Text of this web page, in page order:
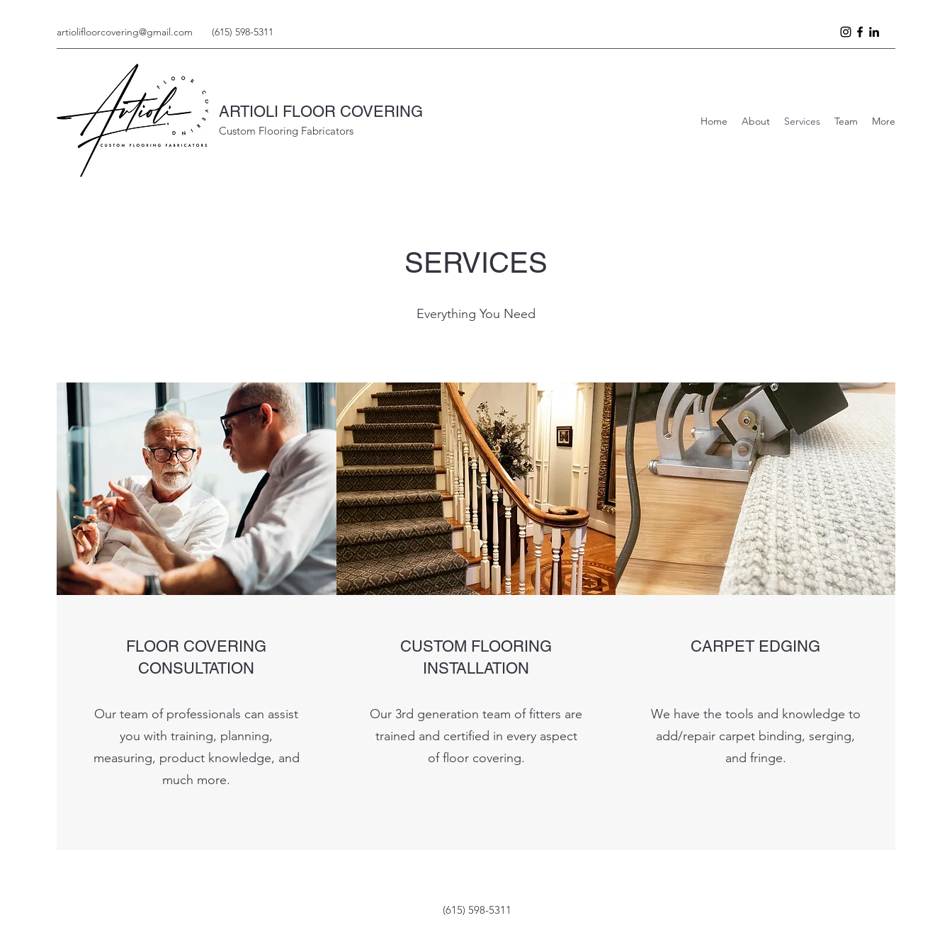
artiolifloorcovering@gmail.com (615) 598-5311
ARTIOLI FLOOR COVERING
Custom Flooring Fabricators
Home About Services Team More
SERVICES
Everything You Need
FLOOR COVERING
CONSULTATION
Our team of professionals can assist
you with training, planning,
measuring, product knowledge, and
much more.
CUSTOM FLOORING
INSTALLATION
Our 3rd generation team of fitters are
trained and certified in every aspect
of floor covering.
CARPET EDGING
We have the tools and knowledge to
add/repair carpet binding, serging,
and fringe.
(615) 598-5311